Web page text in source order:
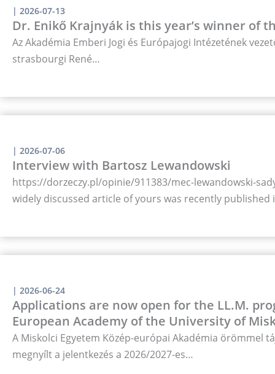
| 2026-07-13
Dr. Enikő Krajnyák is this year’s winner of
Az Akadémia Emberi Jogi és Európajogi Intézetének
strasbourgi René…
| 2026-07-06
Interview with Bartosz Lewandowski
https://dorzeczy.pl/opinie/911383/mec-lewandowski-
widely discussed article of yours was recently
| 2026-06-24
Applications are now open for the LL.M.
European Academy of the University of
A Miskolci Egyetem Közép-európai Akadémia örömmel
megnyílt a jelentkezés a 2026/2027-es…